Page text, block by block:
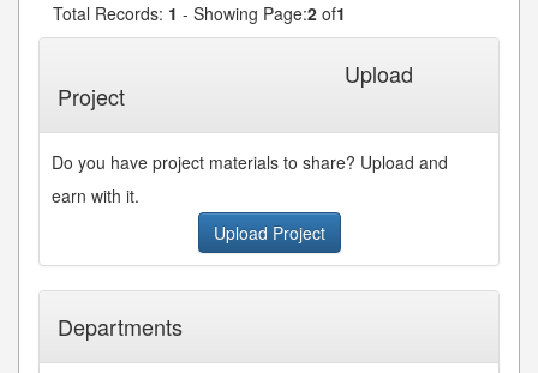
Total Records: 1 - Showing Page:2 of1
Upload
Project
Do you have project materials to share? Upload and
earn with it.
Upload Project
Departments